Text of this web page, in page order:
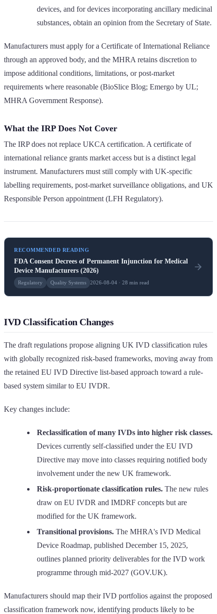
devices, and for devices incorporating ancillary medicinal
substances, obtain an opinion from the Secretary of State.
Manufacturers must apply for a Certificate of International Reliance
through an approved body, and the MHRA retains discretion to
impose additional conditions, limitations, or post-market
requirements where reasonable (BioSlice Blog; Emergo by UL;
MHRA Government Response).
What the IRP Does Not Cover
The IRP does not replace UKCA certification. A certificate of
international reliance grants market access but is a distinct legal
instrument. Manufacturers must still comply with UK-specific
labelling requirements, post-market surveillance obligations, and UK
Responsible Person appointment (LFH Regulatory).
RECOMMENDED READING
FDA Consent Decrees of Permanent Injunction for Medical
Device Manufacturers (2026)
Regulatory Quality Systems 2026-08-04 · 28 min read
IVD Classification Changes
The draft regulations propose aligning UK IVD classification rules
with globally recognized risk-based frameworks, moving away from
the retained EU IVD Directive list-based approach toward a rule-
based system similar to EU IVDR.
Key changes include:
Reclassification of many IVDs into higher risk classes.
Devices currently self-classified under the EU IVD
Directive may move into classes requiring notified body
involvement under the new UK framework.
Risk-proportionate classification rules. The new rules
draw on EU IVDR and IMDRF concepts but are
modified for the UK framework.
Transitional provisions. The MHRA's IVD Medical
Device Roadmap, published December 15, 2025,
outlines planned priority deliverables for the IVD work
programme through mid-2027 (GOV.UK).
Manufacturers should map their IVD portfolios against the proposed
classification framework now, identifying products likely to be